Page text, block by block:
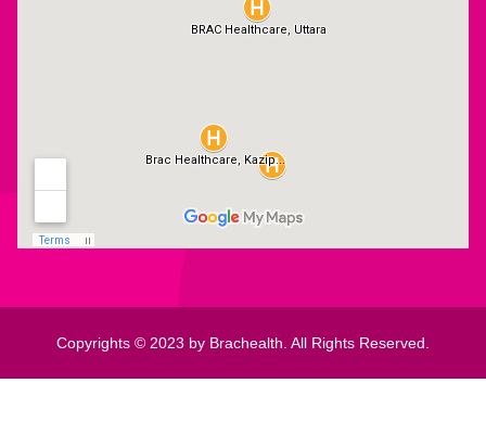
Copyrights © 2023 by Brachealth. All Rights Reserved.